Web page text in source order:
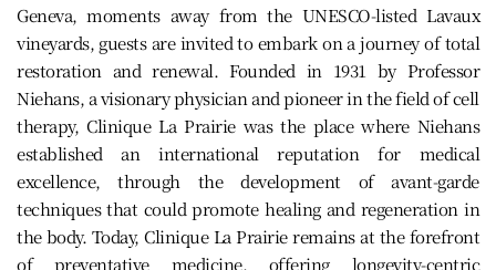
Geneva, moments away from the UNESCO-listed Lavaux
vineyards, guests are invited to embark on a journey of total
restoration and renewal. Founded in 1931 by Professor
Niehans, a visionary physician and pioneer in the field of cell
therapy, Clinique La Prairie was the place where Niehans
established an international reputation for medical
excellence, through the development of avant-garde
techniques that could promote healing and regeneration in
the body. Today, Clinique La Prairie remains at the forefront
of preventative medicine, offering longevity-centric